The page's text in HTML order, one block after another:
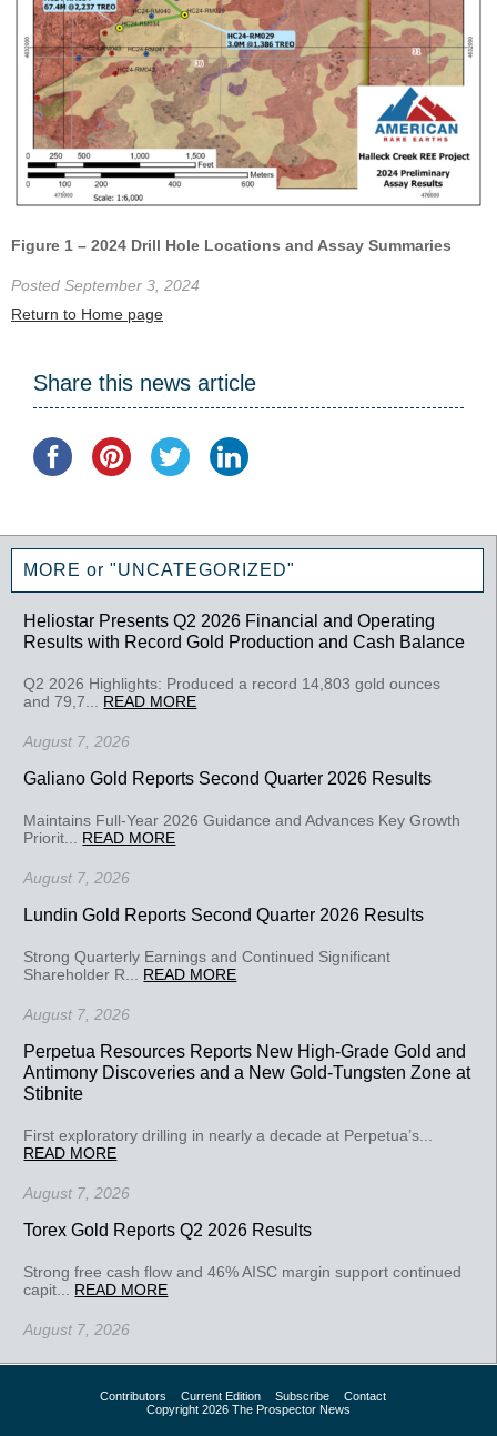
Figure 1 – 2024 Drill Hole Locations and Assay Summaries
Posted September 3, 2024
Return to Home page
Share this news article
MORE or "UNCATEGORIZED"
Heliostar Presents Q2 2026 Financial and Operating
Results with Record Gold Production and Cash Balance
Q2 2026 Highlights: Produced a record 14,803 gold ounces
and 79,7... READ MORE
August 7, 2026
Galiano Gold Reports Second Quarter 2026 Results
Maintains Full-Year 2026 Guidance and Advances Key Growth
Priorit... READ MORE
August 7, 2026
Lundin Gold Reports Second Quarter 2026 Results
Strong Quarterly Earnings and Continued Significant
Shareholder R... READ MORE
August 7, 2026
Perpetua Resources Reports New High-Grade Gold and
Antimony Discoveries and a New Gold-Tungsten Zone at
Stibnite
First exploratory drilling in nearly a decade at Perpetua’s...
READ MORE
August 7, 2026
Torex Gold Reports Q2 2026 Results
Strong free cash flow and 46% AISC margin support continued
capit... READ MORE
August 7, 2026
Contributors Current Edition Subscribe
Contact
Copyright 2026 The Prospector News